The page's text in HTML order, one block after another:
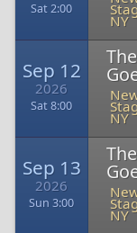
Sat 2:00
NY
Sep 12
2026
Sat 8:00
NY
Sep 13
2026
Sun 3:00
NY